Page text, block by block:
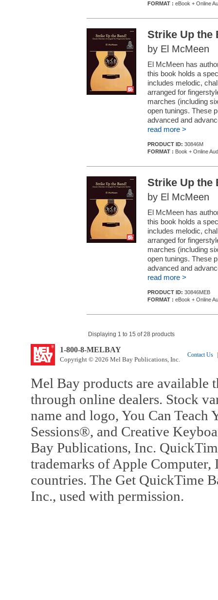
FORMAT : eBook + Online
Strike Up the
by El McMeen
El McMeen has
this book holds a
includes melodic,
arranged for
marches (including
open tunings. These
advanced and
read more >
PRODUCT ID: 30846M
FORMAT : Book + Online
Strike Up the
by El McMeen
El McMeen has
this book holds a
includes melodic,
arranged for
marches (including
open tunings. These
advanced and
read more >
PRODUCT ID: 30846MEB
FORMAT : eBook + Online
Displaying 1 to 15 of 28 products
1-800-8-MELBAY
Copyright © 2026 Mel Bay Publications, Inc.
Contact Us
Mel Bay products are available
through online dealers. Stock
name and logo, You Can
Sessions®, and Creative
Bay Publications, Inc.
trademarks of Apple Computer,
countries. The Get QuickTime
Inc., used with permission.